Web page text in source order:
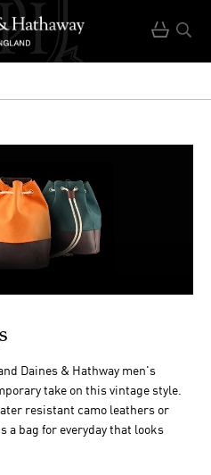
Daines & Hathway men's
take on this vintage style.
resistant camo leathers or
a bag for everyday that looks